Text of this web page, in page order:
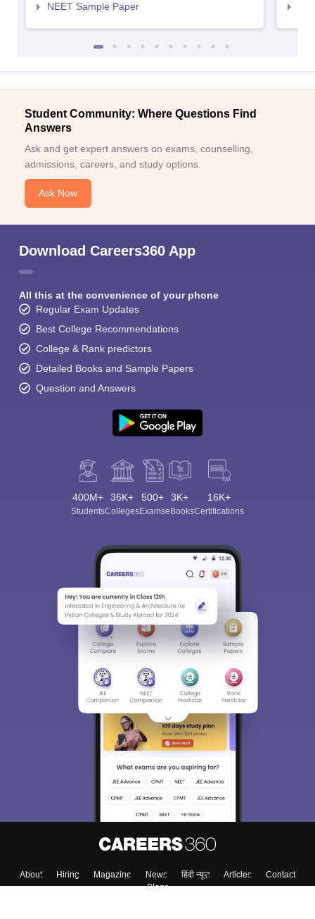
NEET Sample Paper
Student Community: Where Questions Find
Answers
Ask and get expert answers on exams, counselling,
admissions, careers, and study options.
Ask Now
Download Careers360 App
All this at the convenience of your phone
Regular Exam Updates
Best College Recommendations
College & Rank predictors
Detailed Books and Sample Papers
Question and Answers
400M+
Students
36K+
Colleges
500+
Exams
3K+
eBooks
16K+
Certifications
About Hiring Magazine News हिंदी न्यूज़ Articles
Contact
Blogs